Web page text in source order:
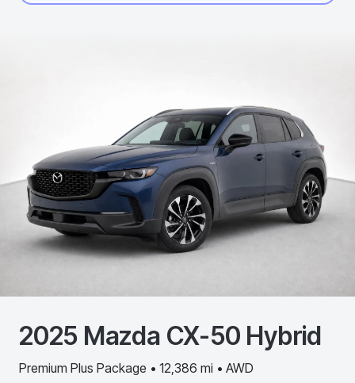
2025 Mazda CX-50 Hybrid
Premium Plus Package • 12,386 mi • AWD